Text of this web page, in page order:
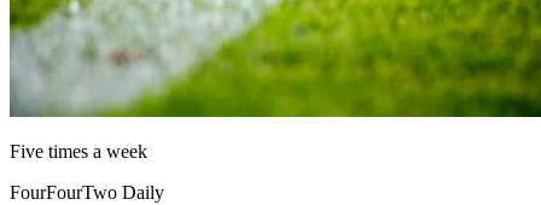
Five times a week
FourFourTwo Daily